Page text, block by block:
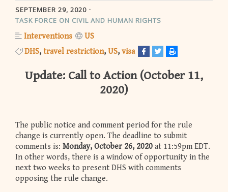
SEPTEMBER 29, 2020
TASK FORCE ON CIVIL AND HUMAN RIGHTS
Interventions
US
DHS travel restriction US visa
Update: Call to Action (October 11,
2020)
The public notice and comment period for the rule
change is currently open. The deadline to submit
comments is: Monday, October 26, 2020 at 11:59pm EDT.
In other words, there is a window of opportunity in the
next two weeks to present DHS with comments
opposing the rule change.